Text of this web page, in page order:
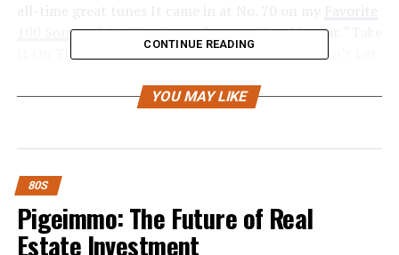
100 Songs of the 80’s Countdownearlier this year. “Take
It On The Run” is an underrated AOR classic. “Don’t Let
with groups like Styx and
Foreigner perfectly bridged
the gap between classic
rock and the eventual
CONTINUE READING
YOU MAY LIKE
80S
Pigeimmo: The Future of Real
Estate Investment